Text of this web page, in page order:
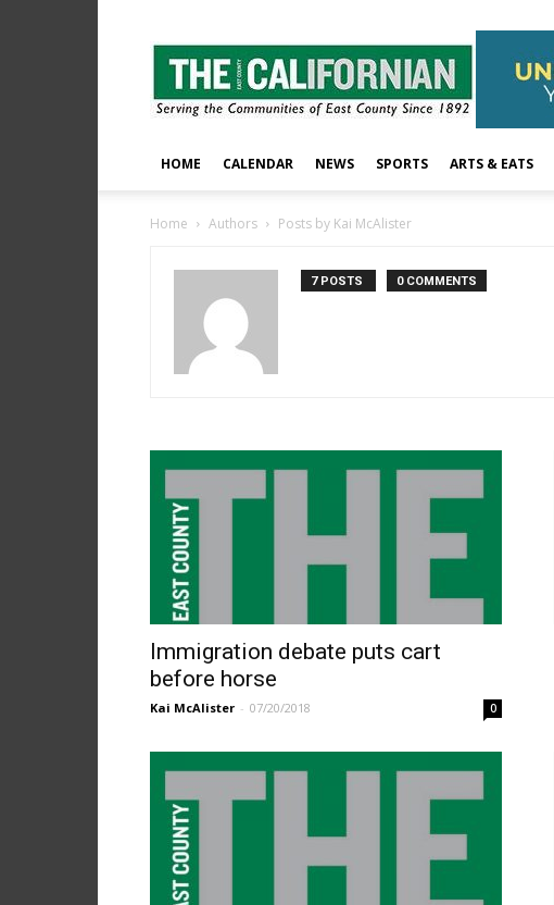
The
East
County
Californian
HOME CALENDAR NEWS SPORTS ARTS & EATS
Home Authors Posts by Kai McAlister
7 POSTS 0 COMMENTS
Immigration debate puts cart
before horse
Kai McAlister - 07/20/2018 0